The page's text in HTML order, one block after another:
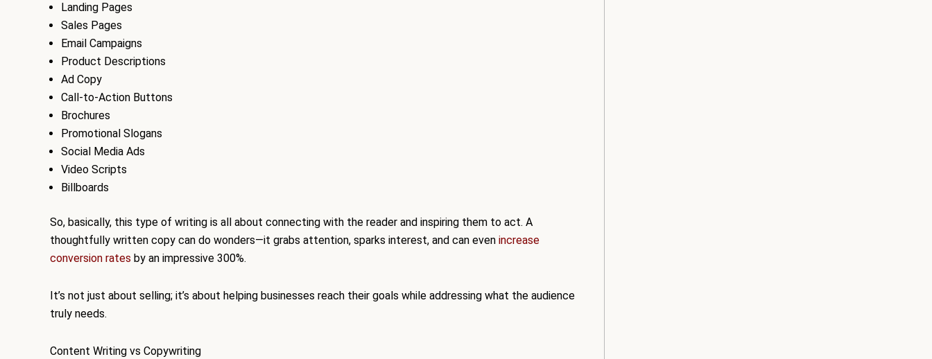
Landing Pages
Sales Pages
Email Campaigns
Product Descriptions
Ad Copy
Call-to-Action Buttons
Brochures
Promotional Slogans
Social Media Ads
Video Scripts
Billboards
So, basically, this type of writing is all about connecting with the reader and inspiring them to act. A
thoughtfully written copy can do wonders—it grabs attention, sparks interest, and can even increase
conversion rates by an impressive 300%.
It’s not just about selling; it’s about helping businesses reach their goals while addressing what the audience
truly needs.
Content Writing vs Copywriting